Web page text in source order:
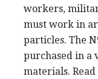
workers,
must work in
particles. The
purchased in a
materials.